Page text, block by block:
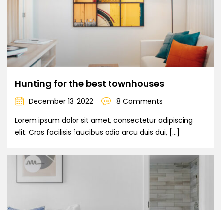
Hunting for the best townhouses
December 13, 2022
8 Comments
Lorem ipsum dolor sit amet, consectetur adipiscing
elit. Cras facilisis faucibus odio arcu duis dui, […]